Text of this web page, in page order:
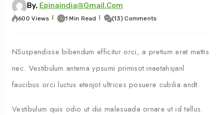
By, Epinaindia@gmail.com
600 Views 1 Min Read (13) Comments
NSuspendisse bibendum efficitur orci, a pretium erat mattis
nec. Vestibulum antema ypsumi primisot inaetahsjanl
faucibus orci luctus etenjot ultrices posuere cubilia andt.
Vestibulum quis odio ut dui malesuada ornare ut id tellus.